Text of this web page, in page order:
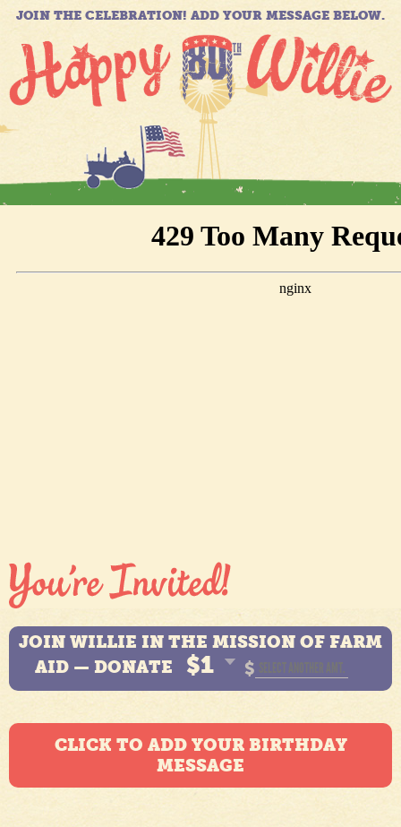
JOIN THE CELEBRATION! ADD YOUR MESSAGE BELOW.
JOIN WILLIE IN THE MISSION OF FARM
AID — DONATE
$1 $
CLICK TO ADD YOUR BIRTHDAY
MESSAGE